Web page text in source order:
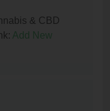
& CBD
Add New